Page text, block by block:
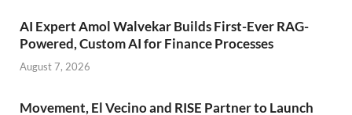
AI Expert Amol Walvekar Builds First-Ever RAG-
Powered, Custom AI for Finance Processes
August 7, 2026
Movement, El Vecino and RISE Partner to Launch